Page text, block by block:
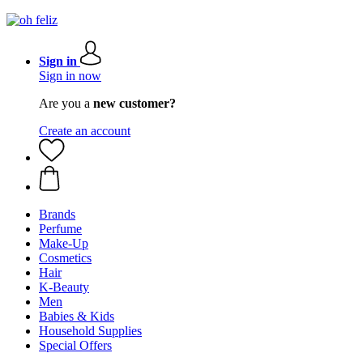
Sign in
Sign in now
Are you a new customer?
Create an account
Brands
Perfume
Make-Up
Cosmetics
Hair
K-Beauty
Men
Babies & Kids
Household Supplies
Special Offers